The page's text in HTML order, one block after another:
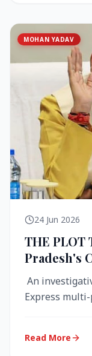
MOHAN YADAV
24 Jun 2026
THE PLOT
Pradesh's
Empire
An
Express
Read More